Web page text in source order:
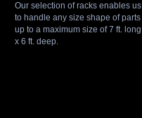
Our selection of racks enables us
to handle any size shape of parts
up to a maximum size of 7 ft. long
x 6 ft. deep.